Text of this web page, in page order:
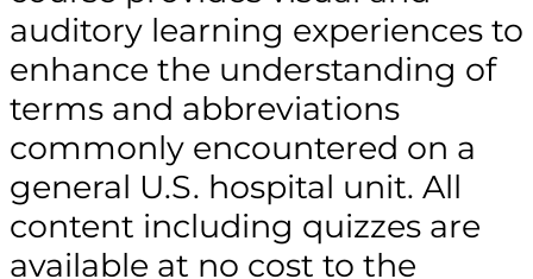
auditory learning experiences to
enhance the understanding of
terms and abbreviations
commonly encountered on a
general U.S. hospital unit. All
content including quizzes are
available at no cost to the